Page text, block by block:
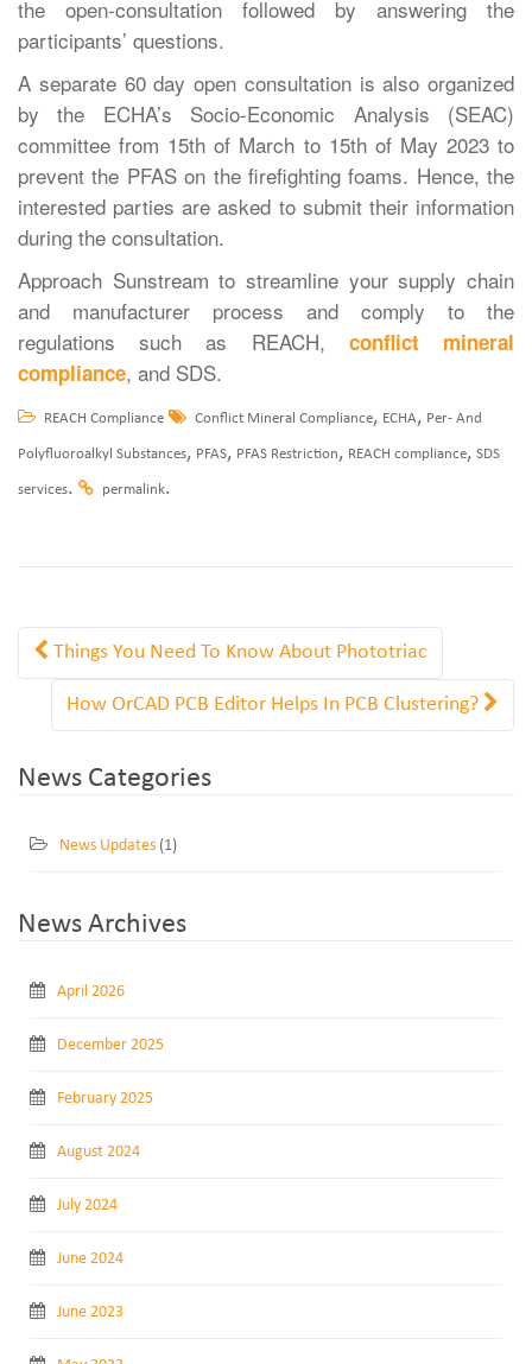
the open-consultation followed by answering the
participants’ questions.
A separate 60 day open consultation is also organized
by the ECHA’s Socio-Economic Analysis (SEAC)
committee from 15th of March to 15th of May 2023 to
prevent the PFAS on the firefighting foams. Hence, the
interested parties are asked to submit their information
during the consultation.
Approach Sunstream to streamline your supply chain
and manufacturer process and comply to the
regulations such as REACH, conflict mineral
compliance, and SDS.
REACH Compliance Conflict Mineral Compliance, ECHA, Per- And
Polyfluoroalkyl Substances, PFAS, PFAS Restriction, REACH compliance, SDS
services. permalink.
Things You Need To Know About Phototriac
How OrCAD PCB Editor Helps In PCB Clustering?
News Categories
News Updates (1)
News Archives
April 2026
December 2025
February 2025
August 2024
July 2024
June 2024
June 2023